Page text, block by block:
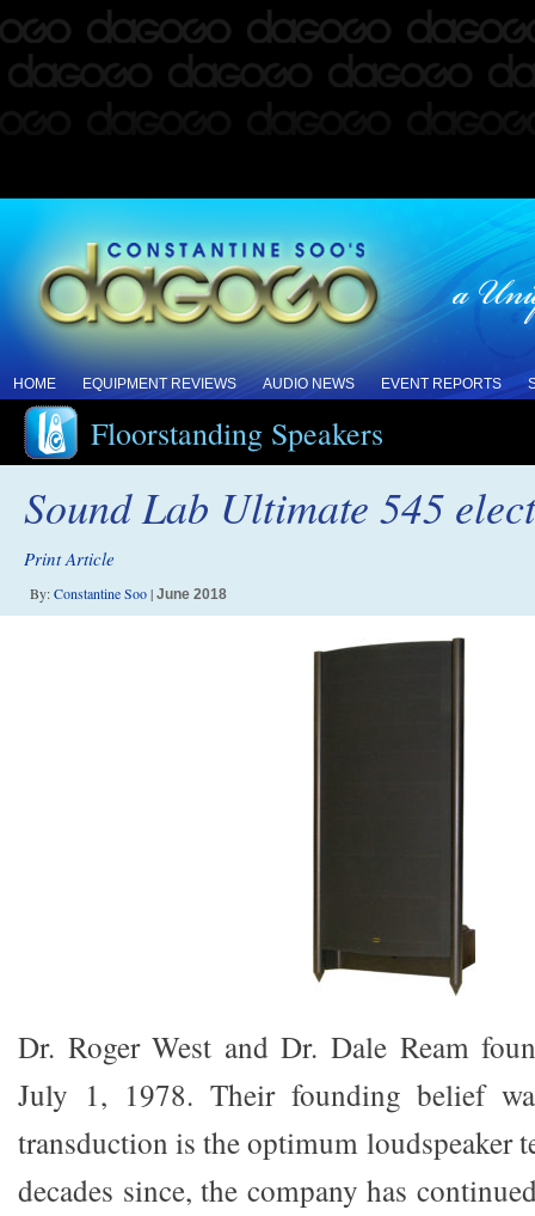
HOME EQUIPMENT REVIEWS AUDIO NEWS EVENT REPORTS
Floorstanding Speakers
Sound Lab Ultimate 545
Print Article
By:Constantine Soo| June 2018
Dr. Roger West and Dr. Dale Ream
July 1, 1978. Their founding belief
transduction is the optimum loudspeaker
decades since, the company has